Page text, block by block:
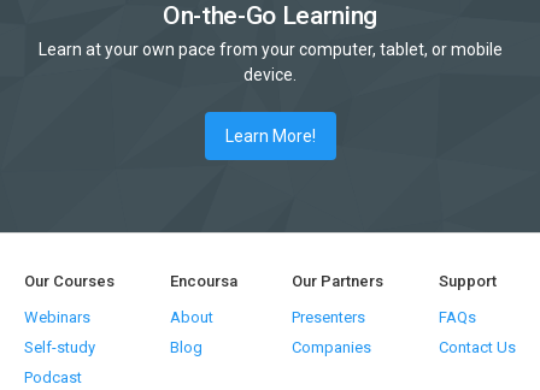
On-the-Go Learning
Learn at your own pace from your computer, tablet, or mobile
device.
Learn More!
Our Courses
Webinars
Self-study
Podcast
Encoursa
About
Blog
Our Partners
Presenters
Companies
Support
FAQs
Contact Us